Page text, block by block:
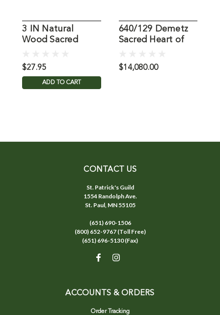
3 IN Natural
Wood Sacred
Statue
$27.95
ADD TO CART
640/129 Demetz
Sacred Heart of
$14,080.00
CONTACT US
St. Patrick's Guild
1554 Randolph Ave.
St. Paul, MN 55105
(651) 690-1506
(800) 652-9767 (Toll Free)
(651) 696-5130 (Fax)
ACCOUNTS & ORDERS
Order Tracking